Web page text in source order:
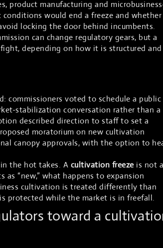
product manufacturing and
would end a freeze and whether
locking the door behind incumbents.
can change regulatory gears, but a
depending on how it is structured and
commissioners voted to schedule a public
stabilization conversation rather than a
described direction to staff to set a
moratorium on new cultivation
canopy approvals, with the option to
the hot takes. A cultivation freeze is not a
“new,” what happens to expansion
cultivation is treated differently than
protected while the market is in freefall.
toward a